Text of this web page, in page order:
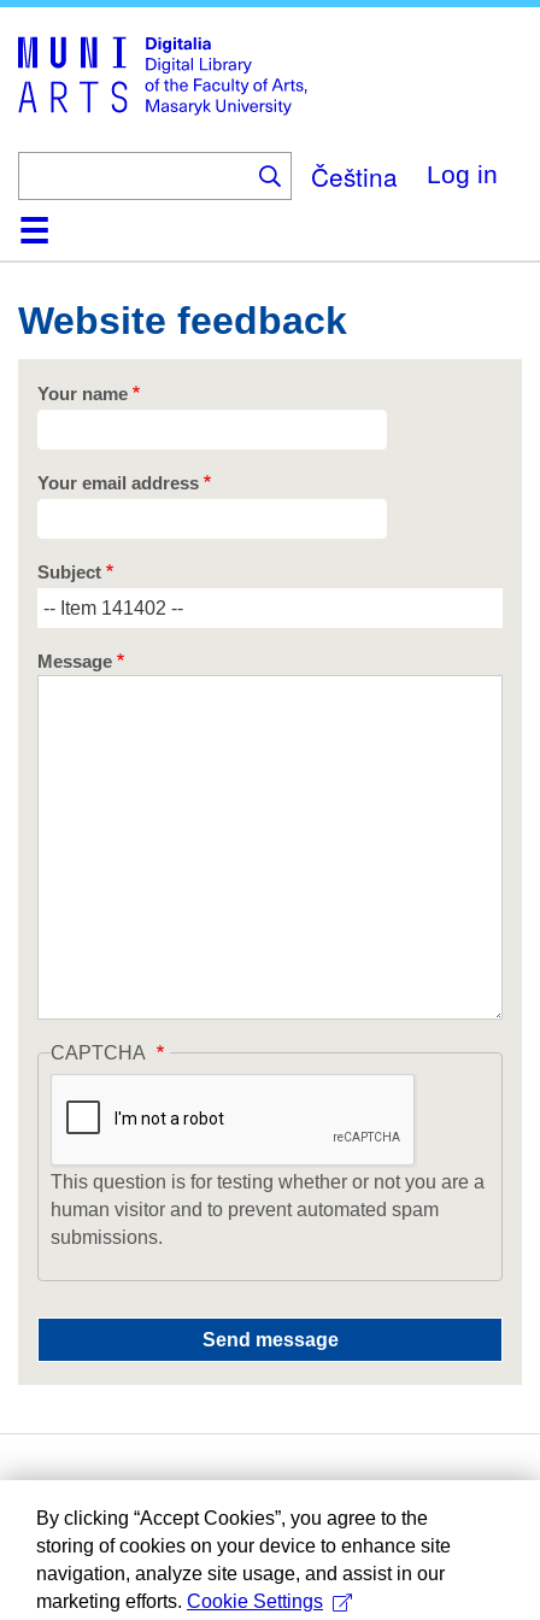
main
content
Čeština Log in
HomeCollections
Browse
Search
About
HelpContact
Digitalia
Website feedback
Your name
Your email address
Subject
Message
CAPTCHA
This question is for testing whether or not you are a
human visitor and to prevent automated spam
submissions.
By clicking “Accept Cookies”, you agree to the
storing of cookies on your device to enhance site
navigation, analyze site usage, and assist in our
marketing efforts. Cookie Settings